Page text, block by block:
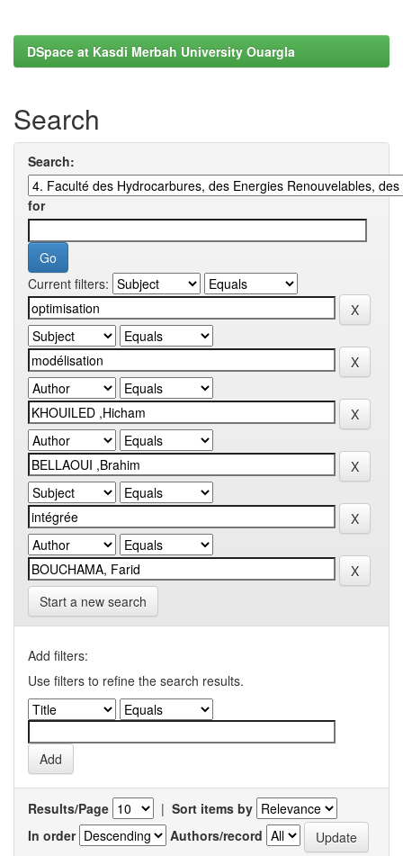
DSpace at Kasdi Merbah University Ouargla
Search
Search:
for
Current filters:
Start a new search
Add filters:
Use filters to refine the search results.
Results/Page | Sort items by
In order
Authors/record